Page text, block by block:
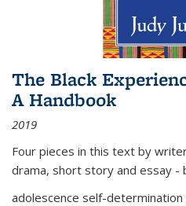
The Black
A Handbook
2019
Four pieces in this text by
drama, short story and essay -
adolescence self-